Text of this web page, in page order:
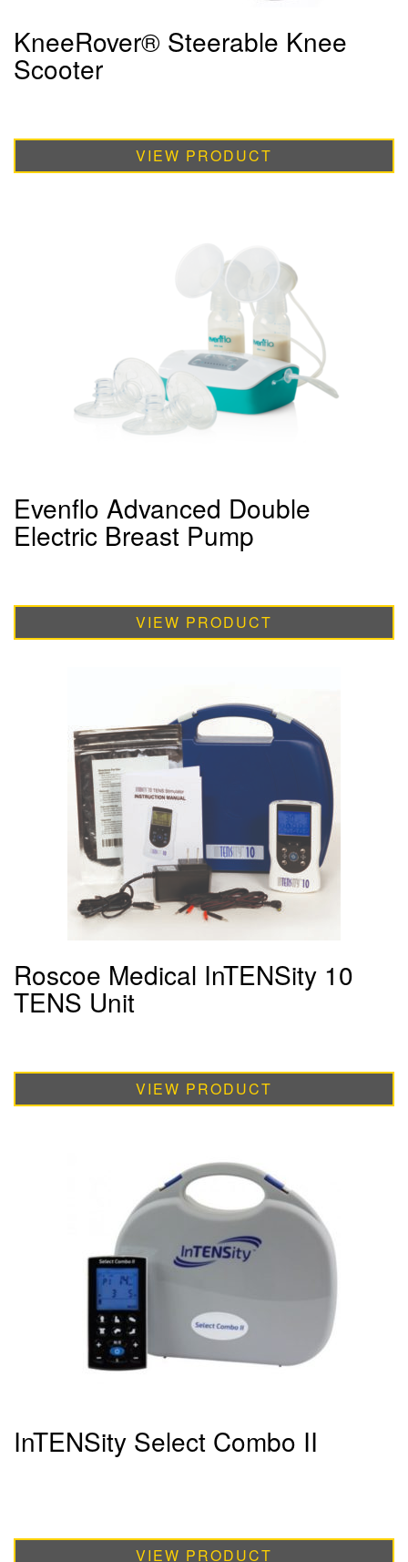
KneeRover® Steerable Knee
Scooter
VIEW PRODUCT
Evenflo Advanced Double
Electric Breast Pump
VIEW PRODUCT
Roscoe Medical InTENSity 10
TENS Unit
VIEW PRODUCT
InTENSity Select Combo II
VIEW PRODUCT